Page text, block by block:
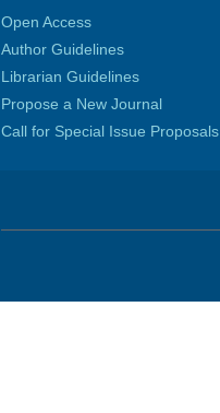
Open Access
Author Guidelines
Librarian Guidelines
Propose a New Journal
Call for Special Issue Proposals